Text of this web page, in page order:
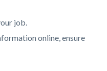
job.
online, ensure